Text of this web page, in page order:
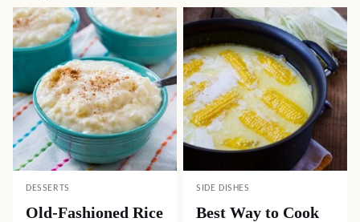
DESSERTS
Old-Fashioned Rice
SIDE DISHES
Best Way to Cook